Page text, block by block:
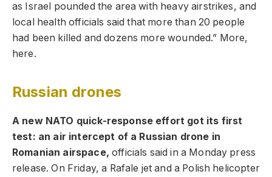
as Israel pounded the area with heavy airstrikes, and
local health officials said that more than 20 people
had been killed and dozens more wounded.” More,
here.
Russian drones
A new NATO quick-response effort got its first
test: an air intercept of a Russian drone in
Romanian airspace, officials said in a Monday press
release. On Friday, a Rafale jet and a Polish helicopter